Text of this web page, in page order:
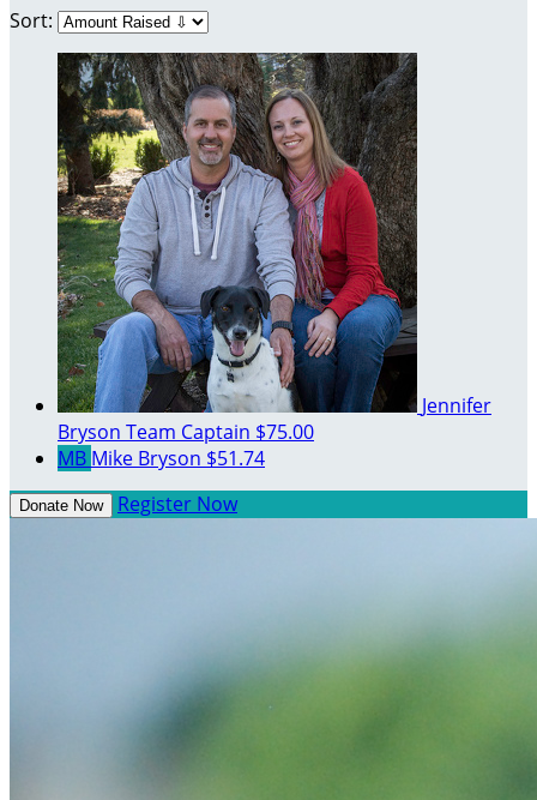
Sort:
Jennifer
Bryson Team Captain $75.00
MB Mike Bryson $51.74
Donate Now Register Now